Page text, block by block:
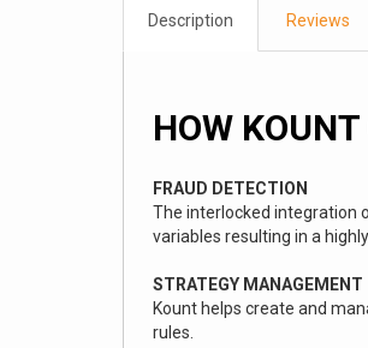
Description Reviews
HOW
FRAUD DETECTION
The interlocked integration
variables resulting in a
STRATEGY MANAGEMENT
Kount helps create and
rules.